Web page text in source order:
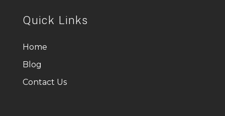
Quick Links
Home
Blog
Contact Us